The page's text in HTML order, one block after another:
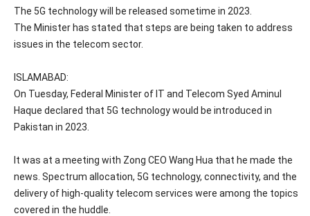
The 5G technology will be released sometime in 2023.
The Minister has stated that steps are being taken to address
issues in the telecom sector.
ISLAMABAD:
On Tuesday, Federal Minister of IT and Telecom Syed Aminul
Haque declared that 5G technology would be introduced in
Pakistan in 2023.
It was at a meeting with Zong CEO Wang Hua that he made the
news. Spectrum allocation, 5G technology, connectivity, and the
delivery of high-quality telecom services were among the topics
covered in the huddle.